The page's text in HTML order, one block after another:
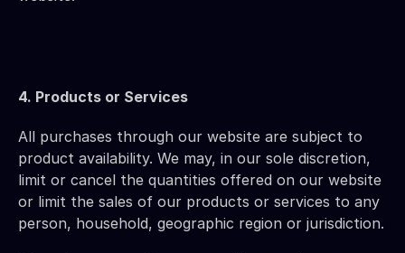
4. Products or Services
All purchases through our website are subject to
product availability. We may, in our sole discretion,
limit or cancel the quantities offered on our website
or limit the sales of our products or services to any
person, household, geographic region or jurisdiction.